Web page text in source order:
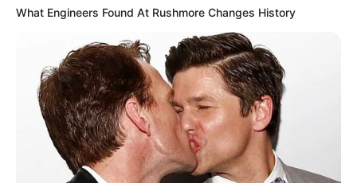
What Engineers Found At Rushmore Changes History